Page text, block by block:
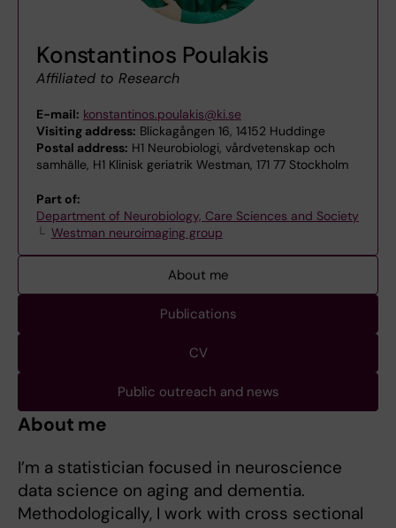
Konstantinos Poulakis
Affiliated to Research
E-mail: konstantinos.poulakis@ki.se
Visiting address: Blickagången 16, 14152 Huddinge
Postal address: H1 Neurobiologi, vårdvetenskap och
samhälle, H1 Klinisk geriatrik Westman, 171 77 Stockholm
Part of:
Department of Neurobiology, Care Sciences and Society
Westman neuroimaging group
About me
Publications
CV
Public outreach and news
About me
I’m a statistician focused in neuroscience
data science on aging and dementia.
Methodologically, I work with cross sectional